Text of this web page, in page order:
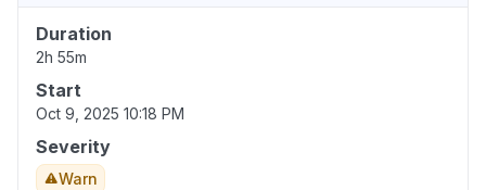
Duration
2h 55m
Start
Oct 9, 2025 10:18 PM
Severity
Warn